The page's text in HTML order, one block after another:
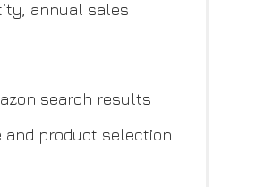
annual sales
search results
and product selection